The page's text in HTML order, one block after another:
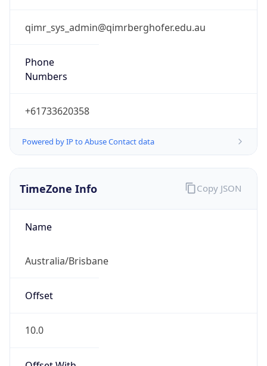
qimr_sys_admin@qimrberghofer.edu.au
Phone
Numbers
+61733620358
Powered by IP to Abuse Contact data
TimeZone Info
Name
Australia/Brisbane
Offset
10.0
Copy JSON